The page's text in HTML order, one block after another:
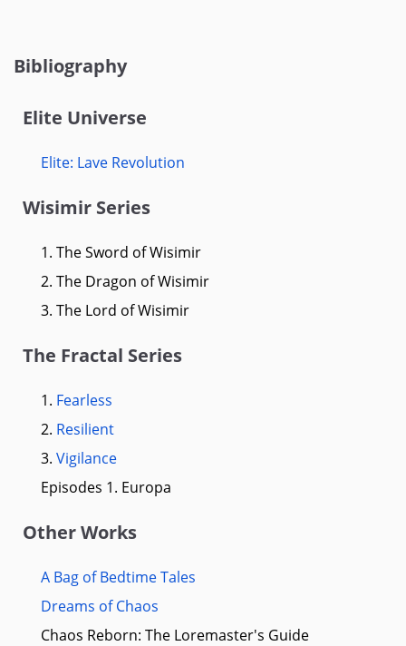
Bibliography
Elite Universe
Elite: Lave Revolution
Wisimir Series
1. The Sword of Wisimir
2. The Dragon of Wisimir
3. The Lord of Wisimir
The Fractal Series
1. Fearless
2. Resilient
3. Vigilance
Episodes 1. Europa
Other Works
A Bag of Bedtime Tales
Dreams of Chaos
Chaos Reborn: The Loremaster's Guide